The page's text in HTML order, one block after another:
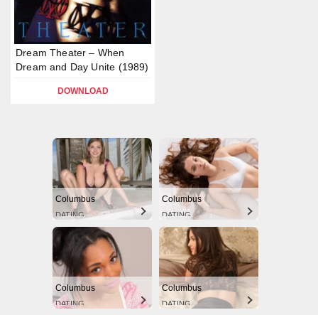
Dream Theater – When
Dream and Day Unite (1989)
DOWNLOAD
Columbus
DATING
Columbus
DATING
Columbus
DATING
Columbus
DATING